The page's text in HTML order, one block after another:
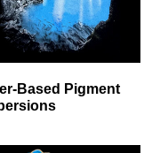
Based Pigment